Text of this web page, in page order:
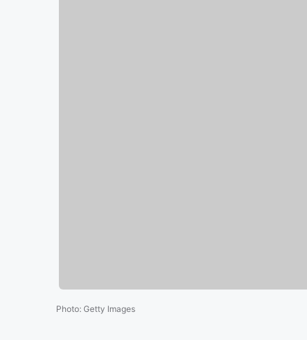
Photo: Getty Images